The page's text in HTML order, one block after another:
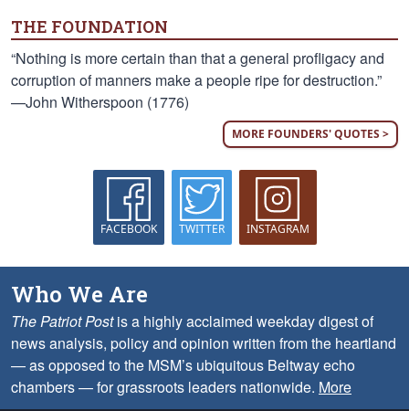
THE FOUNDATION
“Nothing is more certain than that a general profligacy and
corruption of manners make a people ripe for destruction.”
—John Witherspoon (1776)
MORE FOUNDERS' QUOTES >
FACEBOOK TWITTER INSTAGRAM
Who We Are
The Patriot Postis a highly acclaimed weekday digest of
news analysis, policy and opinion written from the heartland
— as opposed to the MSM’s ubiquitous Beltway echo
chambers — for grassroots leaders nationwide. More